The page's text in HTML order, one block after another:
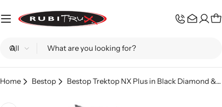
to
Search
Home Bestop Bestop Trektop NX Plus in Black Diamond & Black Twill; Wrangler JK
Skip